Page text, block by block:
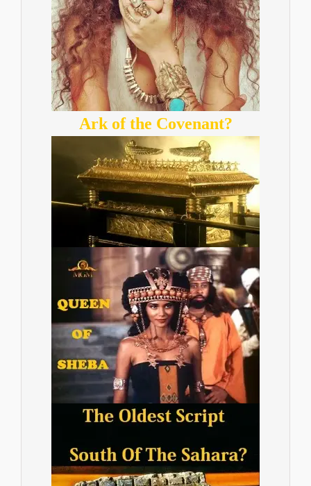
Ark of the Covenant?